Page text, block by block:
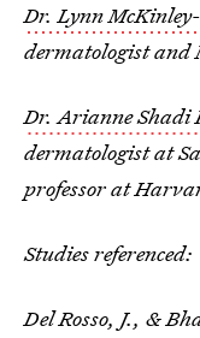
Dr. Lynn
dermatologist and
Dr. Arianne Shadi
dermatologist at
professor at
Studies referenced:
Del Rosso, J., &